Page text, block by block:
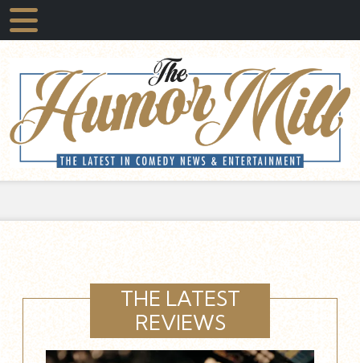
THE LATEST
REVIEWS